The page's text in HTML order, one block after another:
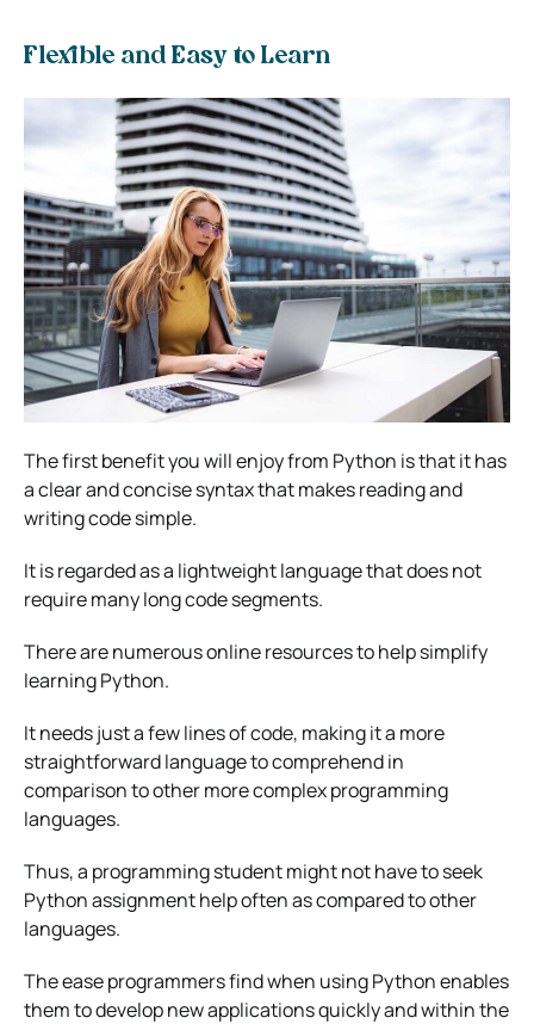
Flexible and Easy to Learn
The first benefit you will enjoy from Python is that it has
a clear and concise syntax that makes reading and
writing code simple.
It is regarded as a lightweight language that does not
require many long code segments.
There are numerous online resources to help simplify
learning Python.
It needs just a few lines of code, making it a more
straightforward language to comprehend in
comparison to other more complex programming
languages.
Thus, a programming student might not have to seek
Python assignment help often as compared to other
languages.
The ease programmers find when using Python enables
them to develop new applications quickly and within the